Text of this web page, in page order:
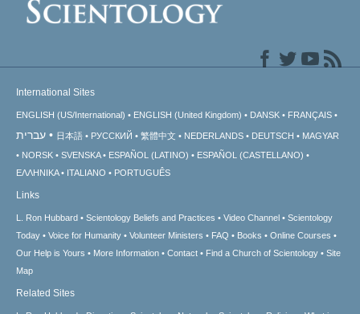
International Sites
ENGLISH (US/International) ENGLISH (United Kingdom) DANSK FRANÇAIS
עברית 日本語 РУССКИЙ 繁體中文 NEDERLANDS DEUTSCH
MAGYAR
NORSK
SVENSKA ESPAÑOL (LATINO)
ESPAÑOL (CASTELLANO)
ΕΛΛΗΝΙΚA
ITALIANO PORTUGUÊS
Links
L. Ron Hubbard Scientology Beliefs and Practices Video Channel
Scientology
Today
Voice for Humanity Volunteer Ministers FAQ Books
Online Courses
Our Help is Yours
More Information Contact Find a Church of Scientology
Site
Map
Related Sites